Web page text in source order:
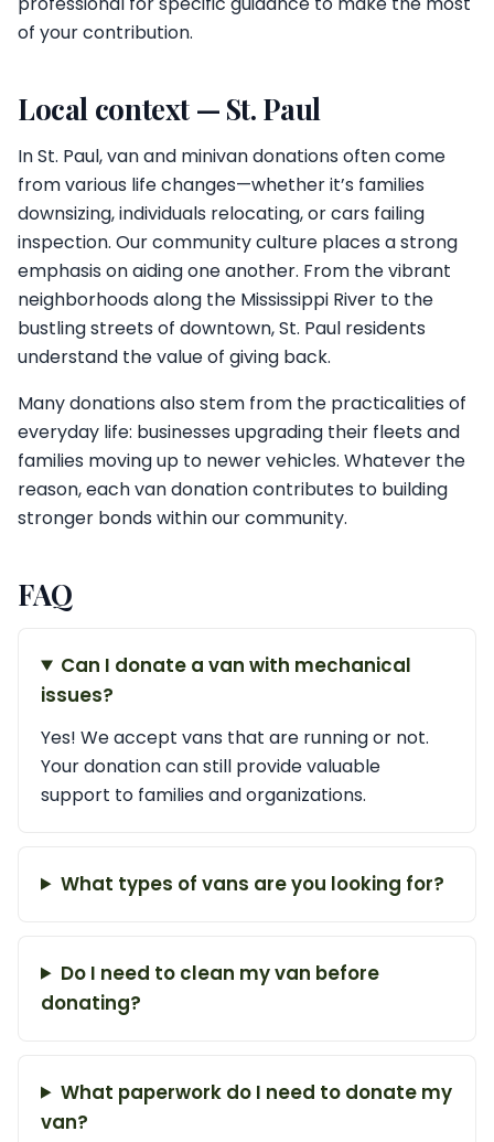
of your contribution.
Local context — St. Paul
In St. Paul, van and minivan donations often come
from various life changes—whether it’s families
downsizing, individuals relocating, or cars failing
inspection. Our community culture places a strong
emphasis on aiding one another. From the vibrant
neighborhoods along the Mississippi River to the
bustling streets of downtown, St. Paul residents
understand the value of giving back.
Many donations also stem from the practicalities of
everyday life: businesses upgrading their fleets and
families moving up to newer vehicles. Whatever the
reason, each van donation contributes to building
stronger bonds within our community.
FAQ
Can I donate a van with mechanical
issues?
Yes! We accept vans that are running or not.
Your donation can still provide valuable
support to families and organizations.
What types of vans are you looking for?
Do I need to clean my van before
donating?
What paperwork do I need to donate my
van?